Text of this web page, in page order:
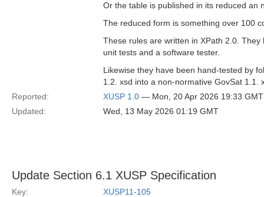
Or the table is published in its reduced an
The reduced form is something over 100
These rules are written in XPath 2.0.
unit tests and a software tester.
Likewise they have been hand-tested by
1.2. xsd into a non-normative GovSat 1.1.
Reported:
XUSP 1.0 — Mon, 20 Apr 2026 19:33 GMT
Updated:
Wed, 13 May 2026 01:19 GMT
Update Section 6.1 XUSP Specification
Key:
XUSP11-105